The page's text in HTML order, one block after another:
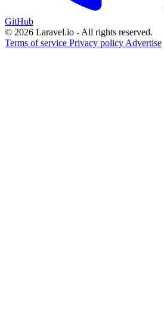
GitHub
© 2026 Laravel.io - All rights reserved.
Terms of service Privacy policy Advertise